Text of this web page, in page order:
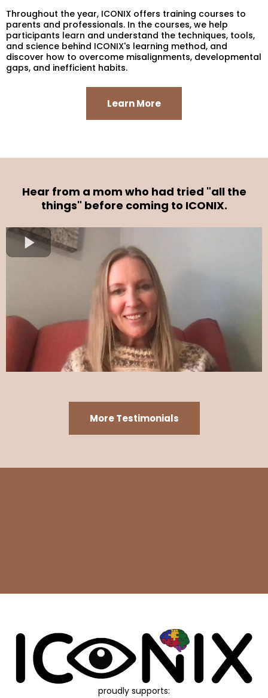
Throughout the year, ICONIX offers training courses to
parents and professionals. In the courses, we help
participants learn and understand the techniques, tools,
and science behind ICONIX's learning method, and
discover how to overcome misalignments, developmental
gaps, and inefficient habits.
Learn More
Hear from a mom who had tried "all the
things" before coming to ICONIX.
More Testimonials
proudly supports: